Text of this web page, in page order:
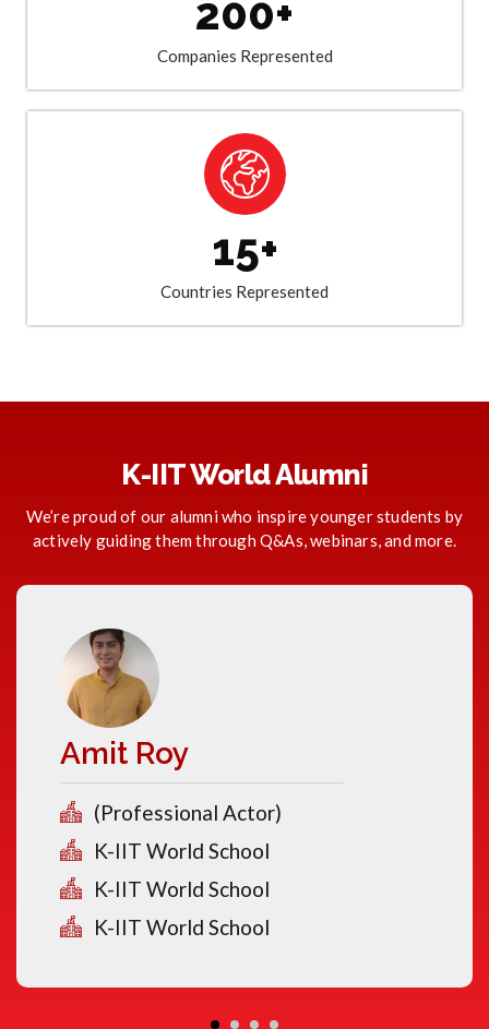
200+
Companies Represented
15+
Countries Represented
K-IIT World Alumni
We’re proud of our alumni who inspire younger students by
actively guiding them through Q&As, webinars, and more.
Amit Roy
(Professional Actor)
K-IIT World School
K-IIT World School
K-IIT World School